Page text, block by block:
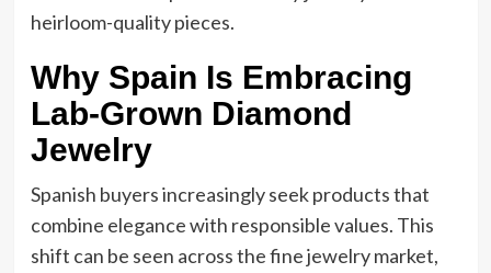
heirloom-quality pieces.
Why Spain Is Embracing
Lab-Grown Diamond
Jewelry
Spanish buyers increasingly seek products that
combine elegance with responsible values. This
shift can be seen across the fine jewelry market,